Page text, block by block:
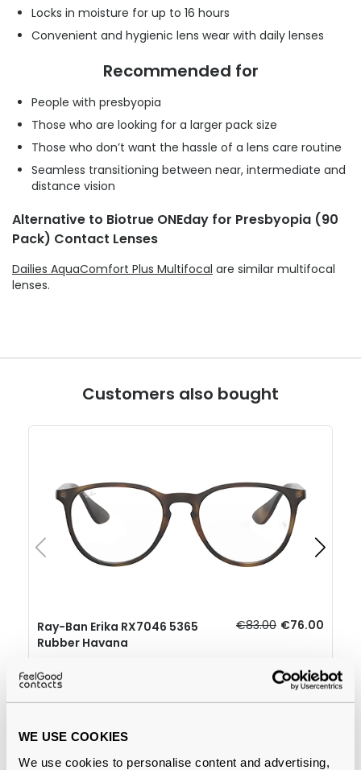
WE USE COOKIES
We use cookies to personalise content and advertising,
Locks in moisture for up to 16 hours
Convenient and hygienic lens wear with daily lenses
Recommended for
People with presbyopia
Those who are looking for a larger pack size
Those who don’t want the hassle of a lens care routine
Seamless transitioning between near, intermediate and
distance vision
Alternative to Biotrue ONEday for Presbyopia (90
Pack) Contact Lenses
Dailies AquaComfort Plus Multifocal are similar multifocal
lenses.
Customers also bought
Ray-Ban Erika RX7046 5365
Rubber Havana
€83.00 €76.00